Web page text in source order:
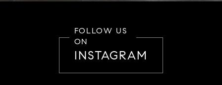
FOLLOW US
ON
INSTAGRAM